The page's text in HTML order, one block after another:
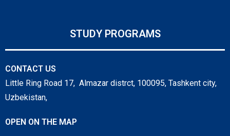
STUDY PROGRAMS
CONTACT US
Little Ring Road 17, Almazar distrct, 100095, Tashkent city,
Uzbekistan,
OPEN ON THE MAP